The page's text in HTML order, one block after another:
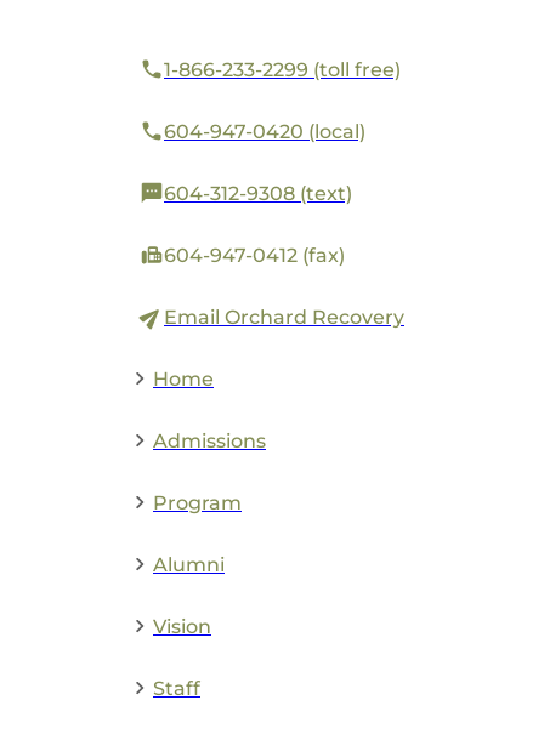
1-866-233-2299 (toll free)
604-947-0420 (local)
604-312-9308 (text)
604-947-0412 (fax)
Email Orchard Recovery
Home
Admissions
Program
Alumni
Vision
Staff